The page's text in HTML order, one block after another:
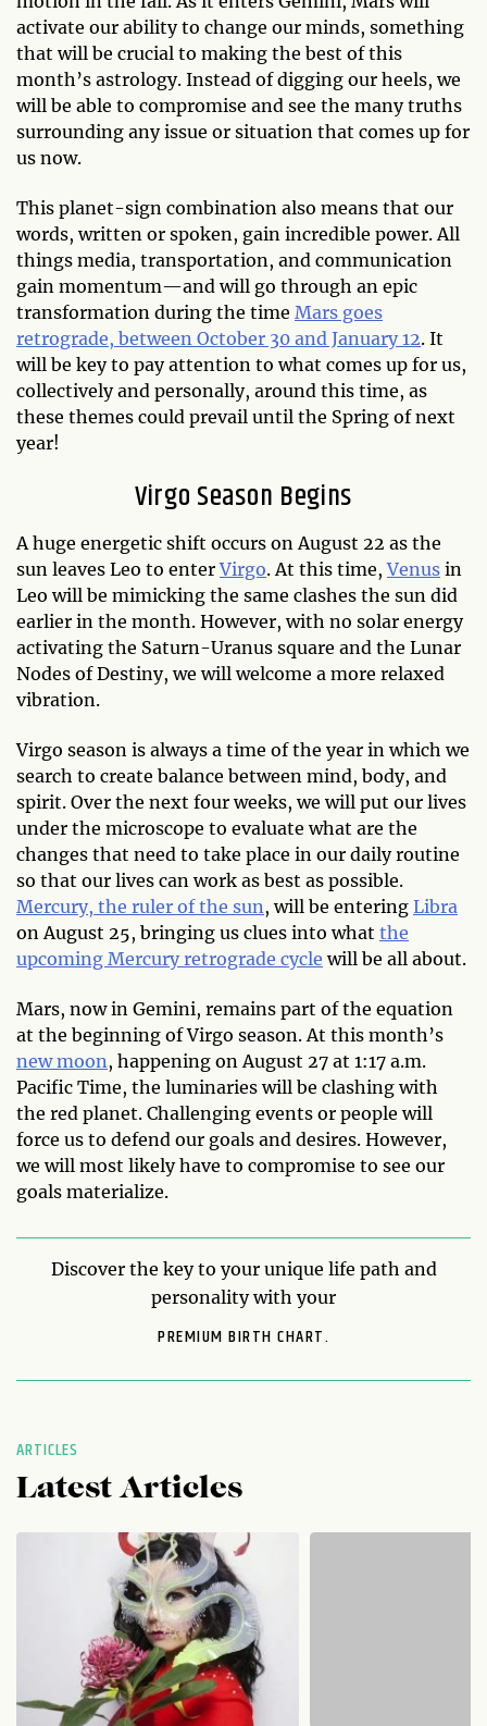
activate our ability to change our minds, something
that will be crucial to making the best of this
month’s astrology. Instead of digging our heels, we
will be able to compromise and see the many truths
surrounding any issue or situation that comes up for
us now.
This planet-sign combination also means that our
words, written or spoken, gain incredible power. All
things media, transportation, and communication
gain momentum—and will go through an epic
transformation during the time Mars goes
retrograde, between October 30 and January 12. It
will be key to pay attention to what comes up for us,
collectively and personally, around this time, as
these themes could prevail until the Spring of next
year!
Virgo Season Begins
A huge energetic shift occurs on August 22 as the
sun leaves Leo to enterVirgo. At this time,Venus in
Leo will be mimicking the same clashes the sun did
earlier in the month. However, with no solar energy
activating the Saturn-Uranus square and the Lunar
Nodes of Destiny, we will welcome a more relaxed
vibration.
Virgo season is always a time of the year in which we
search to create balance between mind, body, and
spirit. Over the next four weeks, we will put our lives
under the microscope to evaluate what are the
changes that need to take place in our daily routine
so that our lives can work as best as possible.
Mercury, the ruler of the sun, will be entering Libra
on August 25, bringing us clues into what the
upcoming Mercury retrograde cycle will be all about.
Mars, now in Gemini, remains part of the equation
at the beginning of Virgo season. At this month’s
new moon, happening on August 27 at 1:17 a.m.
Pacific Time, the luminaries will be clashing with
the red planet. Challenging events or people will
force us to defend our goals and desires. However,
we will most likely have to compromise to see our
goals materialize.
Discover the key to your unique life path and
personality with your
PREMIUM BIRTH CHART.
ARTICLES
Latest Articles